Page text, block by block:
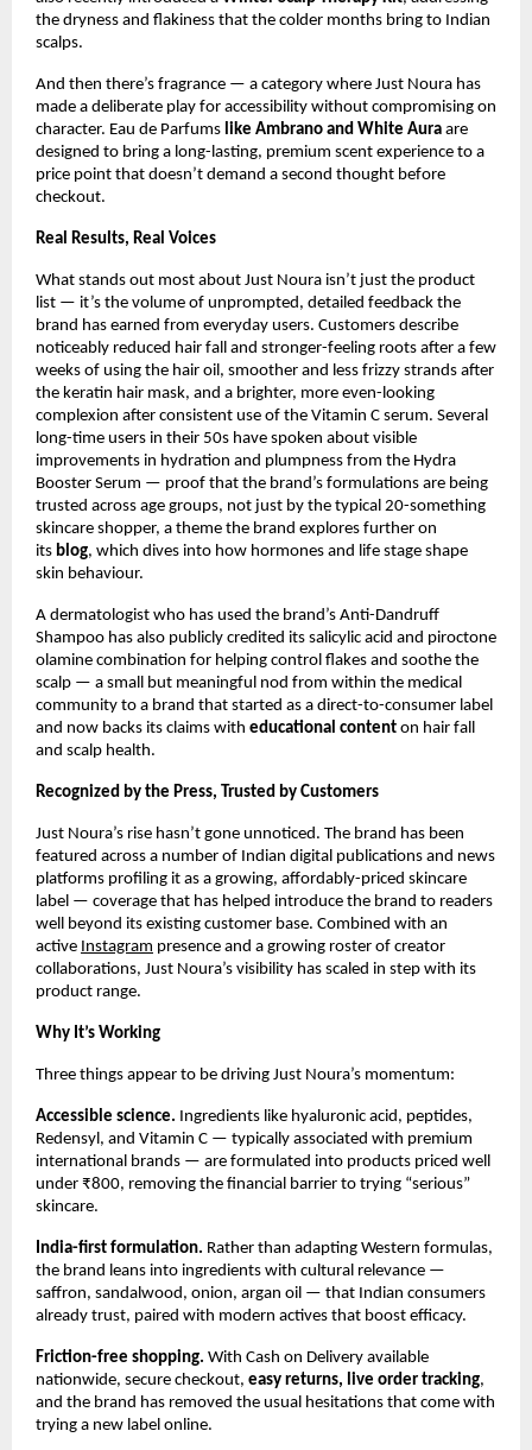
the dryness and flakiness that the colder months bring to Indian
scalps.
And then there’s fragrance — a category where Just Noura has
made a deliberate play for accessibility without compromising on
character. Eau de Parfums like Ambrano and White Aura are
designed to bring a long-lasting, premium scent experience to a
price point that doesn’t demand a second thought before
checkout.
Real Results, Real Voices
What stands out most about Just Noura isn’t just the product
list — it’s the volume of unprompted, detailed feedback the
brand has earned from everyday users. Customers describe
noticeably reduced hair fall and stronger-feeling roots after a few
weeks of using the hair oil, smoother and less frizzy strands after
the keratin hair mask, and a brighter, more even-looking
complexion after consistent use of the Vitamin C serum. Several
long-time users in their 50s have spoken about visible
improvements in hydration and plumpness from the Hydra
Booster Serum — proof that the brand’s formulations are being
trusted across age groups, not just by the typical 20-something
skincare shopper, a theme the brand explores further on
its blog, which dives into how hormones and life stage shape
skin behaviour.
A dermatologist who has used the brand’s Anti-Dandruff
Shampoo has also publicly credited its salicylic acid and piroctone
olamine combination for helping control flakes and soothe the
scalp — a small but meaningful nod from within the medical
community to a brand that started as a direct-to-consumer label
and now backs its claims with educational content on hair fall
and scalp health.
Recognized by the Press, Trusted by Customers
Just Noura’s rise hasn’t gone unnoticed. The brand has been
featured across a number of Indian digital publications and news
platforms profiling it as a growing, affordably-priced skincare
label — coverage that has helped introduce the brand to readers
well beyond its existing customer base. Combined with an
active Instagram presence and a growing roster of creator
collaborations, Just Noura’s visibility has scaled in step with its
product range.
Why It’s Working
Three things appear to be driving Just Noura’s momentum:
Accessible science. Ingredients like hyaluronic acid, peptides,
Redensyl, and Vitamin C — typically associated with premium
international brands — are formulated into products priced well
under ₹800, removing the financial barrier to trying “serious”
skincare.
India-first formulation. Rather than adapting Western formulas,
the brand leans into ingredients with cultural relevance —
saffron, sandalwood, onion, argan oil — that Indian consumers
already trust, paired with modern actives that boost efficacy.
Friction-free shopping. With Cash on Delivery available
nationwide, secure checkout, easy returns, live order tracking,
and the brand has removed the usual hesitations that come with
trying a new label online.